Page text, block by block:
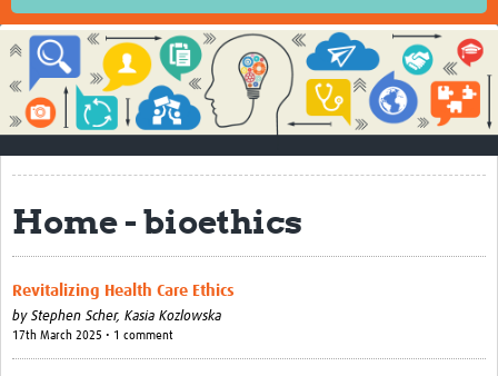
Home
Impact
About
Contact Us
Social Sciences Sessions
Resources
Home - bioethics
Revitalizing Health Care Ethics
by Stephen Scher, Kasia Kozlowska
17th March 2025 • 1 comment